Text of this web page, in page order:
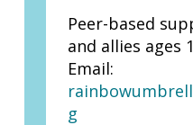
Peer-based
and allies ages
Email:
g